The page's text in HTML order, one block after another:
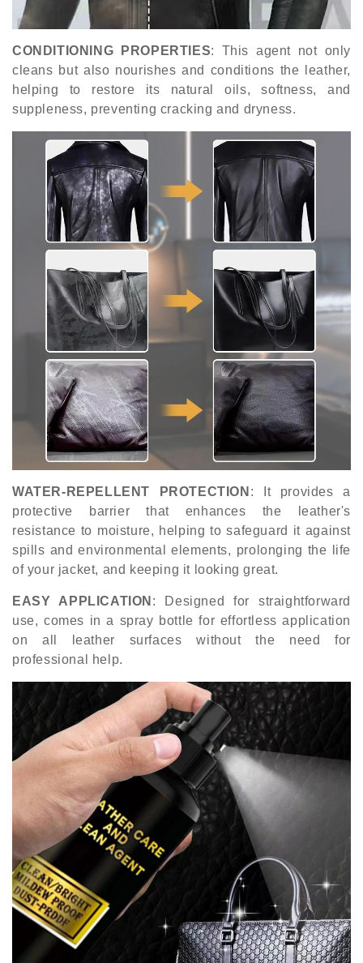
CONDITIONING PROPERTIES: This agent not only
cleans but also nourishes and conditions the leather,
helping to restore its natural oils, softness, and
suppleness, preventing cracking and dryness.
WATER-REPELLENT PROTECTION : It provides a
protective barrier that enhances the leather's
resistance to moisture, helping to safeguard it against
spills and environmental elements, prolonging the life
of your jacket, and keeping it looking great.
EASY APPLICATION : Designed for straightforward
use, comes in a spray bottle for effortless application
on all leather surfaces without the need for
professional help.